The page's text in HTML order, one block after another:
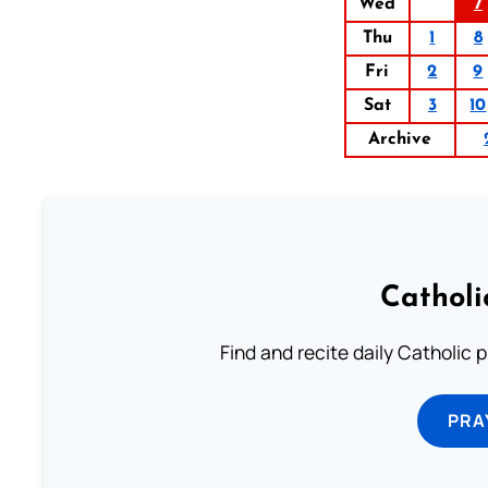
Wed
7
Thu
1
8
Fri
2
9
Sat
3
10
Archive
Find and recite daily Catholic